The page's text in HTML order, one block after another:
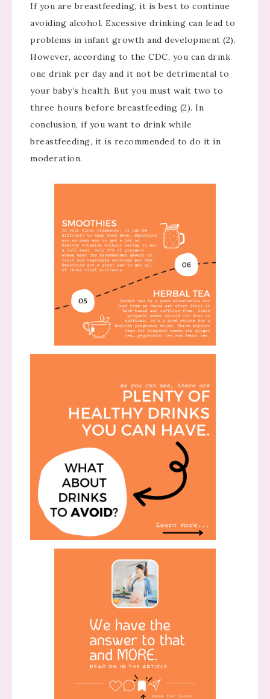
If you are breastfeeding, it is best to continue
avoiding alcohol. Excessive drinking can lead to
problems in infant growth and development (2).
However, according to the CDC, you can drink
one drink per day and it not be detrimental to
your baby’s health. But you must wait two to
three hours before breastfeeding (2). In
conclusion, if you want to drink while
breastfeeding, it is recommended to do it in
moderation.